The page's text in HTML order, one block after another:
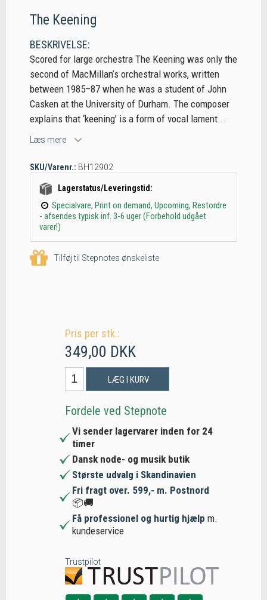
The Keening
BESKRIVELSE:
Scored for large orchestra The Keening was only the
second of MacMillan’s orchestral works, written
between 1985–87 when he was a student of John
Casken at the University of Durham. The composer
explains that ‘keening’ is a form of vocal lament...
Læs mere
SKU/Varenr.: BH12902
Lagerstatus/Leveringstid:
Specialvare, Print on demand, Upcoming, Restordre
- afsendes typisk inf. 3-6 uger (Forbehold udgået
varer!)
Tilføj til Stepnotes ønskeliste
Pris per stk.:
349,00 DKK
LÆG I KURV
Fordele ved Stepnote
Vi sender lagervarer inden for 24
timer
Dansk node- og musik butik
Største udvalg i Skandinavien
Fri fragt over. 599,- m. Postnord
📦🚚
Få professionel og hurtig hjælp m.
kundeservice
Trustpilot